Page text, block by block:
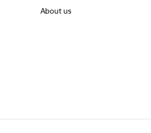
About us